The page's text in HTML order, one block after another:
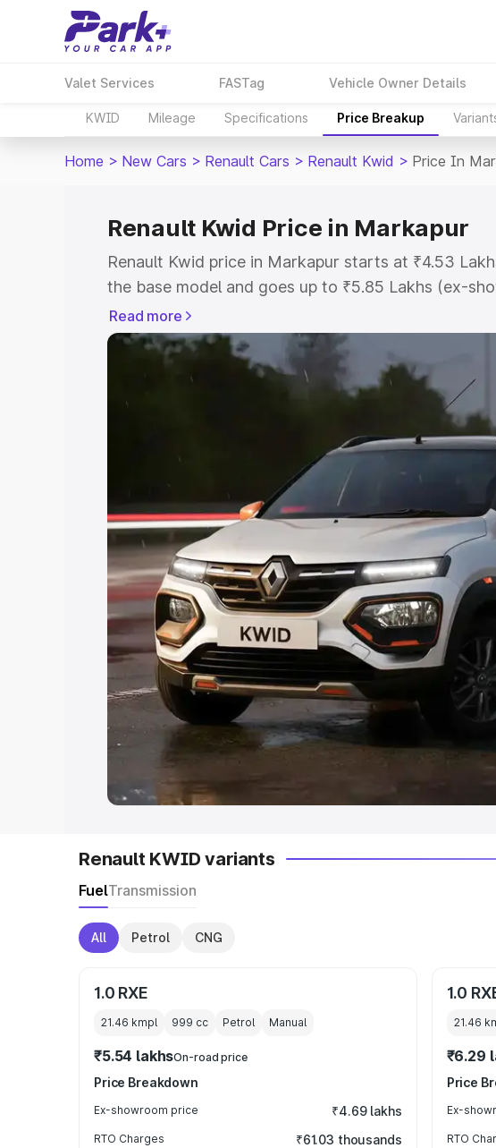
Valet Services FASTag Vehicle Owner Details
KWID Mileage Specifications Price Breakup
Home > New Cars > Renault Cars > Renault Kwid > Price In
Renault Kwid Price in Markapur
Renault Kwid price in Markapur starts at ₹4.53
the base model and goes up to ₹5.85 Lakhs (ex-
model. This is Renault Kwid on-road price in
RTO or Registration Cost, Insurance Cost. Explore
wise on-road price of Renault Kwid price in
features and details to help you choose the best
Explore Cars by Price Range
Cars Under 5 Lakhs Cars
Cars Under 8 Lakhs Cars Under
20 Lakhs
Explore Cars by Seating Capacity
Best 5 Seater Cars|Best 6 Seater Cars|Best 7
Seater Cars|Best 9 Seater Cars
Explore Cars by Body Type
Best Sedan Cars in India Best Hatchback Cars in
in India
Best MUV Cars in India
Read more
Renault KWID variants
FuelTransmission
All Petrol CNG
1.0 RXE
21.46 kmpl 999 cc Petrol Manual
₹5.54 lakhsOn-road price
Price Breakdown
Ex-showroom price ₹4.69 lakhs
RTO Charges ₹61.03 thousands
1.0
21.46
₹6.29
Price
Ex-
RTO